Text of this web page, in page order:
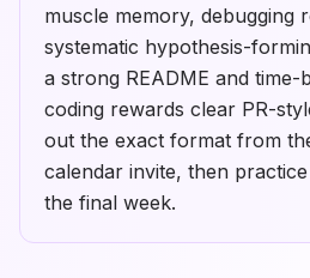
muscle memory, debugging
systematic hypothesis-
a strong README and time-
coding rewards clear PR-
out the exact format from
calendar invite, then
the final week.